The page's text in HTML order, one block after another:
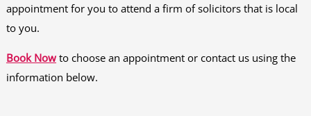
appointment for you to attend a firm of solicitors that is local
to you.
Book Nowto choose an appointment or contact us using the
information below.